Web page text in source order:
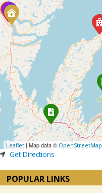
Leaflet| Map data © OpenStreetMap
Get Directions
POPULAR LINKS